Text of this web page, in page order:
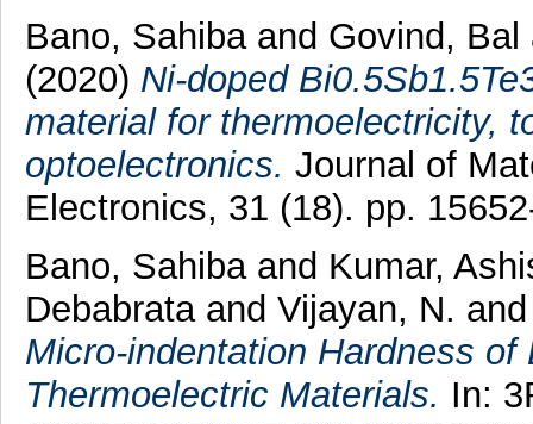
Bano, Sahibaand Govind, Bal
(2020) Ni-doped
material for thermoelectricity,
optoelectronics. Journal of
Electronics, 31 (18). pp.
Bano, Sahibaand Kumar,
Debabrataand Vijayan, N.
Micro-indentation Hardness
Thermoelectric Materials. In: